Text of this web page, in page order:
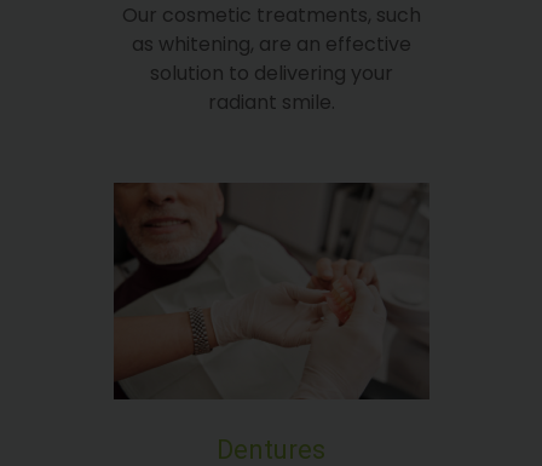
Our cosmetic treatments, such
as whitening, are an effective
solution to delivering your
radiant smile.
Dentures